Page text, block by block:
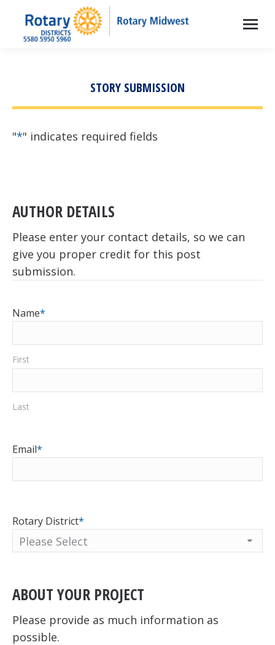
STORY SUBMISSION
"*" indicates required fields
AUTHOR DETAILS
Please enter your contact details, so we can
give you proper credit for this post
submission.
Name*
First
Last
Email*
Rotary District*
ABOUT YOUR PROJECT
Please provide as much information as
possible.